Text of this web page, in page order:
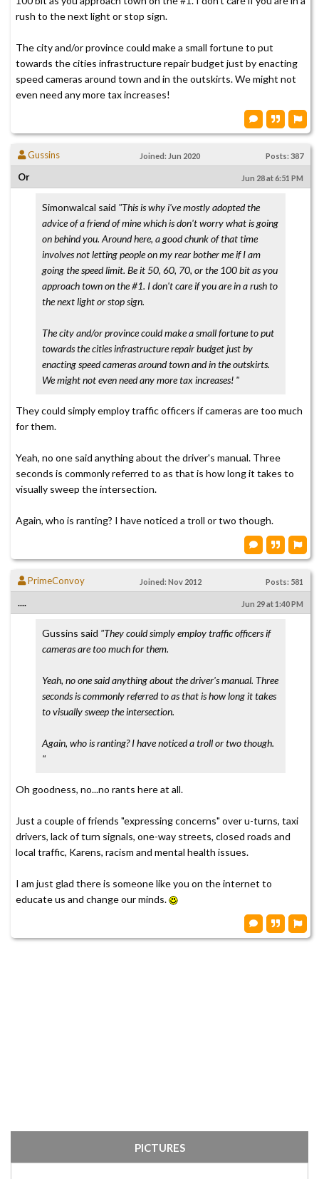
rush to the next light or stop sign.
The city and/or province could make a small fortune to put
towards the cities infrastructure repair budget just by enacting
speed cameras around town and in the outskirts. We might not
even need any more tax increases!
Gussins Joined: Jun 2020 Posts: 387
Or Jun 28 at 6:51 PM
Simonwalcal said "This is why i've mostly adopted the
advice of a friend of mine which is don't worry what is going
on behind you. Around here, a good chunk of that time
involves not letting people on my rear bother me if I am
going the speed limit. Be it 50, 60, 70, or the 100 bit as you
approach town on the #1. I don't care if you are in a rush to
the next light or stop sign.
The city and/or province could make a small fortune to put
towards the cities infrastructure repair budget just by
enacting speed cameras around town and in the outskirts.
We might not even need any more tax increases! "
They could simply employ traffic officers if cameras are too much
for them.
Yeah, no one said anything about the driver's manual. Three
seconds is commonly referred to as that is how long it takes to
visually sweep the intersection.
Again, who is ranting? I have noticed a troll or two though.
PrimeConvoy Joined: Nov 2012 Posts: 581
.... Jun 29 at 1:40 PM
Gussins said "They could simply employ traffic officers if
cameras are too much for them.
Yeah, no one said anything about the driver's manual. Three
seconds is commonly referred to as that is how long it takes
to visually sweep the intersection.
Again, who is ranting? I have noticed a troll or two though.
"
Oh goodness, no...no rants here at all.
Just a couple of friends "expressing concerns" over u-turns, taxi
drivers, lack of turn signals, one-way streets, closed roads and
local traffic, Karens, racism and mental health issues.
I am just glad there is someone like you on the internet to
educate us and change our minds.
PICTURES